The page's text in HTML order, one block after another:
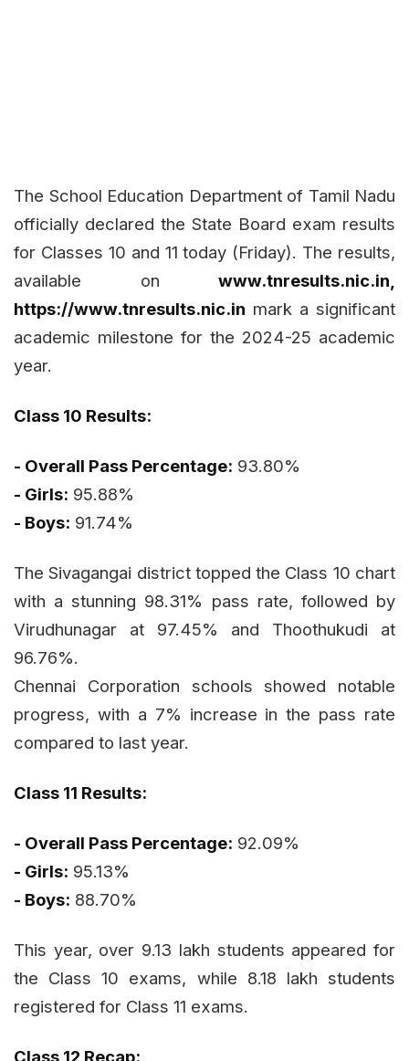
The School Education Department of Tamil Nadu
officially declared the State Board exam results
for Classes 10 and 11 today (Friday). The results,
available on www.tnresults.nic.in,
https://www.tnresults.nic.in mark a significant
academic milestone for the 2024-25 academic
year.
Class 10 Results:
- Overall Pass Percentage: 93.80%
- Girls: 95.88%
- Boys: 91.74%
The Sivagangai district topped the Class 10 chart
with a stunning 98.31% pass rate, followed by
Virudhunagar at 97.45% and Thoothukudi at
96.76%.
Chennai Corporation schools showed notable
progress, with a 7% increase in the pass rate
compared to last year.
Class 11 Results:
- Overall Pass Percentage: 92.09%
- Girls: 95.13%
- Boys: 88.70%
This year, over 9.13 lakh students appeared for
the Class 10 exams, while 8.18 lakh students
registered for Class 11 exams.
Class 12 Recap: